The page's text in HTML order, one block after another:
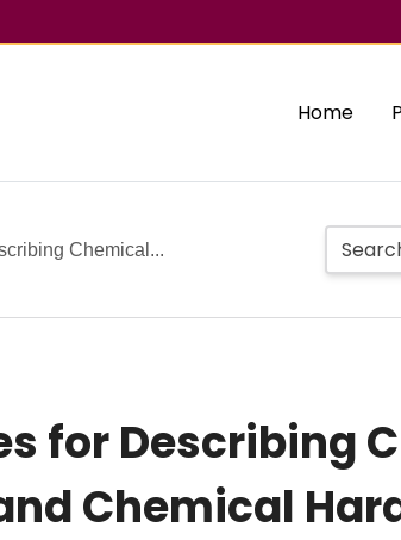
Home
Chemical...
for Describing
Chemical